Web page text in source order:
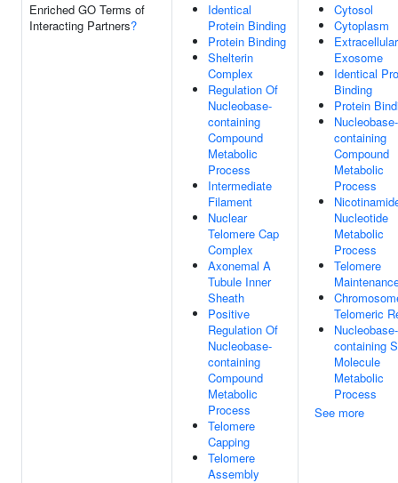
Enriched GO Terms of
Interacting Partners?
Identical
Protein Binding
Protein Binding
Shelterin
Complex
Regulation Of
Nucleobase-
containing
Compound
Metabolic
Process
Intermediate
Filament
Nuclear
Telomere Cap
Complex
Axonemal A
Tubule Inner
Sheath
Positive
Regulation Of
Nucleobase-
containing
Compound
Metabolic
Process
Telomere
Capping
Telomere
Assembly
Cytosol
Cytoplasm
Extracellular
Exosome
Identical
Binding
Protein
Nucleobase-
containing
Compound
Metabolic
Process
Nucleotide
Metabolic
Process
Telomere
Telomeric
Nucleobase-
containing
Molecule
Metabolic
Process
See more